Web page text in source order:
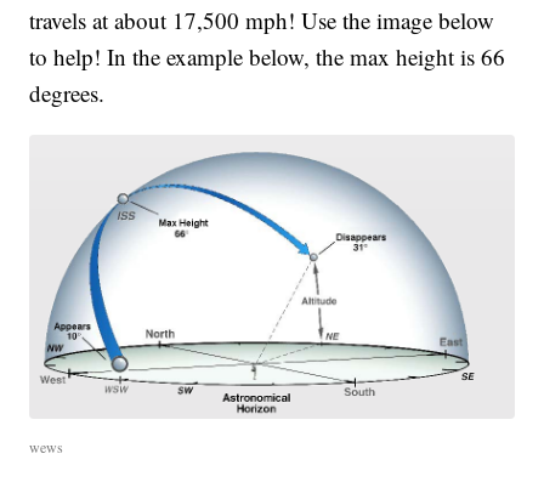
travels at about 17,500 mph! Use the image below
to help! In the example below, the max height is 66
degrees.
wews